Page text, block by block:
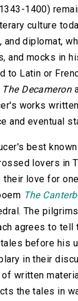
1400)
culture
and diplomat,
and mocks in
to Latin or
The Decameron
works
and eventual
best
lovers in
their love for
The
The
agrees to tell
before his
in their
written
the tales in